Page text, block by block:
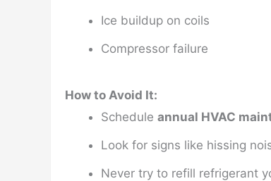
Ice buildup on coils
Compressor failure
How to Avoid It:
Schedule annual HVAC
Look for signs like hissing
Never try to refill refrigerant